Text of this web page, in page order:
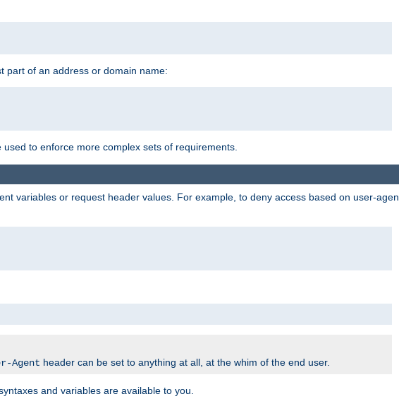
part of an address or domain name:
used to enforce more complex sets of requirements.
variables or request header values. For example, to deny access based on user-
Agent header can be set to anything at all, at the whim of the end user.
and variables are available to you.